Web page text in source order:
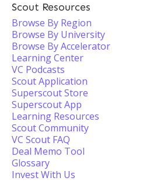
Scout Resources
Browse By Region
Browse By University
Browse By Accelerator
Learning Center
VC Podcasts
Scout Application
Superscout Store
Superscout App
Learning Resources
Scout Community
VC Scout FAQ
Deal Memo Tool
Glossary
Invest With Us